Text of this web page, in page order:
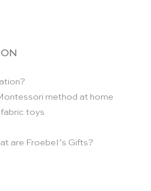
method at home
toys
are Froebel’s Gifts?